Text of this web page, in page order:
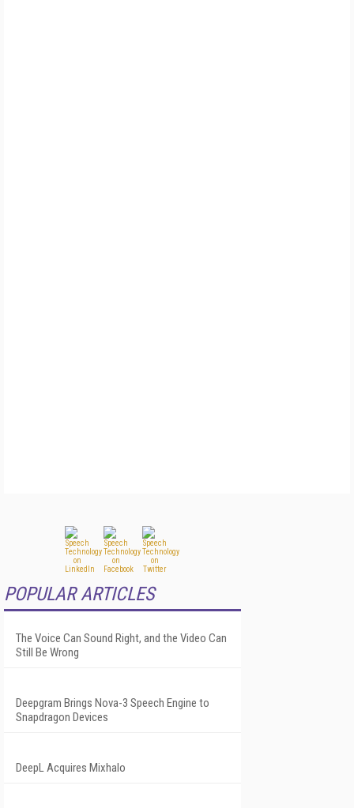
POPULAR ARTICLES
The Voice Can Sound Right, and the Video Can
Still Be Wrong
Deepgram Brings Nova-3 Speech Engine to
Snapdragon Devices
DeepL Acquires Mixhalo